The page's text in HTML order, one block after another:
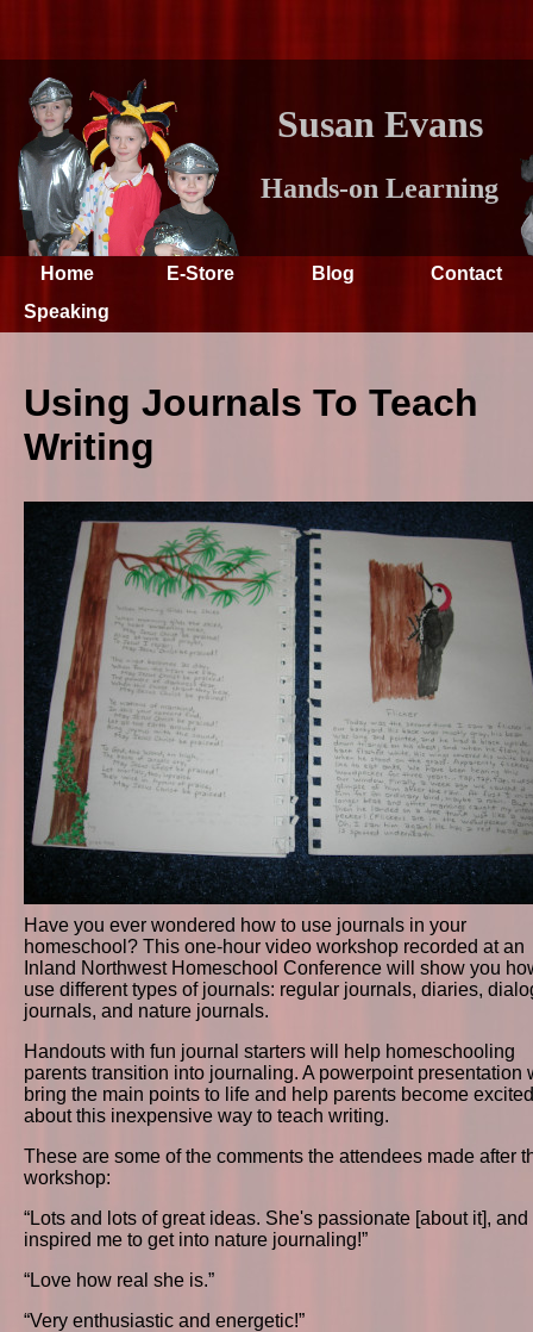
Susan Evans
Hands-on Learning
Home E-Store Blog
Contact
Speaking
Using Journals To Teach
Writing
Have you ever wondered how to use journals in your
homeschool? This one-hour video workshop recorded at an
Inland Northwest Homeschool Conference will show you
use different types of journals: regular journals, diaries,
journals, and nature journals.
Handouts with fun journal starters will help homeschooling
parents transition into journaling. A powerpoint presentation
bring the main points to life and help parents become excited
about this inexpensive way to teach writing.
These are some of the comments the attendees made after
workshop:
“Lots and lots of great ideas. She's passionate [about it], and
inspired me to get into nature journaling!”
“Love how real she is.”
“Very enthusiastic and energetic!”